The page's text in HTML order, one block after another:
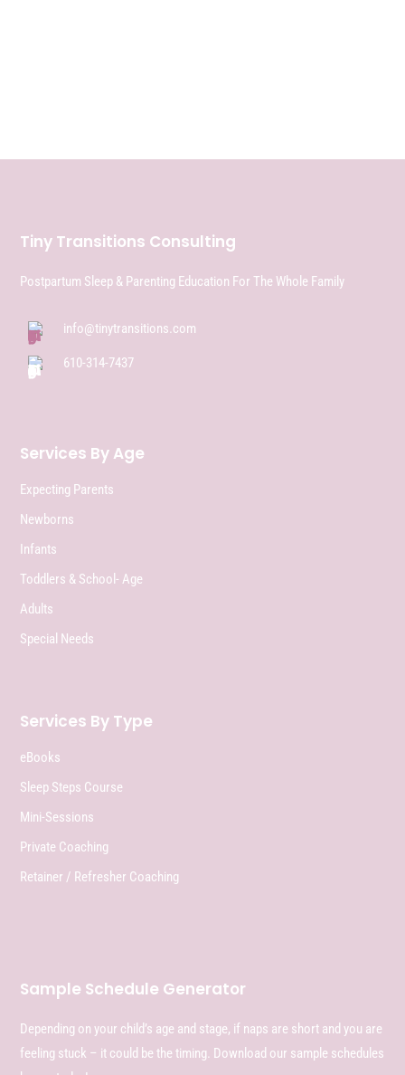
Tiny Transitions Consulting
Postpartum Sleep & Parenting Education For The Whole Family
info@tinytransitions.com
610-314-7437
Services By Age
Expecting Parents
Newborns
Infants
Toddlers & School- Age
Adults
Special Needs
Services By Type
eBooks
Sleep Steps Course
Mini-Sessions
Private Coaching
Retainer / Refresher Coaching
Sample Schedule Generator
Depending on your child’s age and stage, if naps are short and you are
feeling stuck – it could be the timing. Download our sample schedules